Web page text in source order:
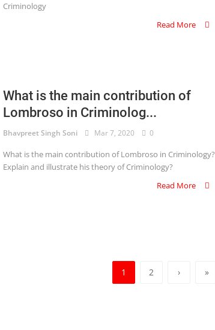
Criminology
Read More
What is the main contribution of
Lombroso in Criminolog...
Bhavpreet Singh Soni Mar 7, 2020 0
What is the main contribution of Lombroso in Criminology?
Explain and illustrate his theory of Criminology?
Read More
1 2 › »